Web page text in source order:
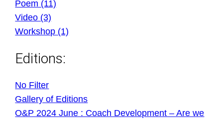
Poem (11)
Video (3)
Workshop (1)
Editions:
No Filter
Gallery of Editions
O&P 2024 June : Coach Development – Are we